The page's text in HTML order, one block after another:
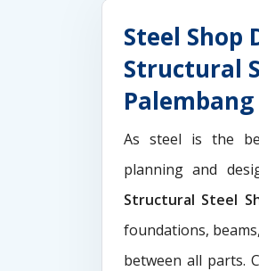
Steel Shop
Structural
Palembang
As steel is the
planning and
Structural Steel
foundations,
between all parts.